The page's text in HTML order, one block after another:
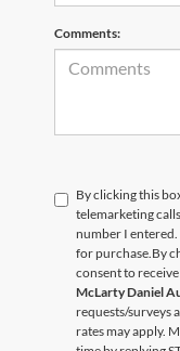
Comments:
By clicking this
telemarketing
number I
for purchase. By
consent to
McLarty Daniel
requests/surveys
rates may apply.